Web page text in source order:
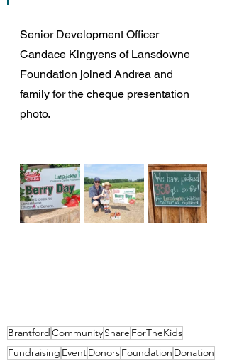
Senior Development Officer
Candace Kingyens of Lansdowne
Foundation joined Andrea and
family for the cheque presentation
photo.
BrantfordCommunityShare ForTheKids
Fundraising EventDonorsFoundation Donation